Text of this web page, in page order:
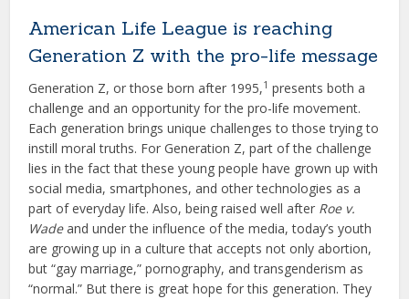
American Life League is reaching
Generation Z with the pro-life message
Generation Z, or those born after 1995,1 presents both a
challenge and an opportunity for the pro-life movement.
Each generation brings unique challenges to those trying to
instill moral truths. For Generation Z, part of the challenge
lies in the fact that these young people have grown up with
social media, smartphones, and other technologies as a
part of everyday life. Also, being raised well after Roe v.
Wadeand under the influence of the media, today’s youth
are growing up in a culture that accepts not only abortion,
but “gay marriage,” pornography, and transgenderism as
“normal.” But there is great hope for this generation. They